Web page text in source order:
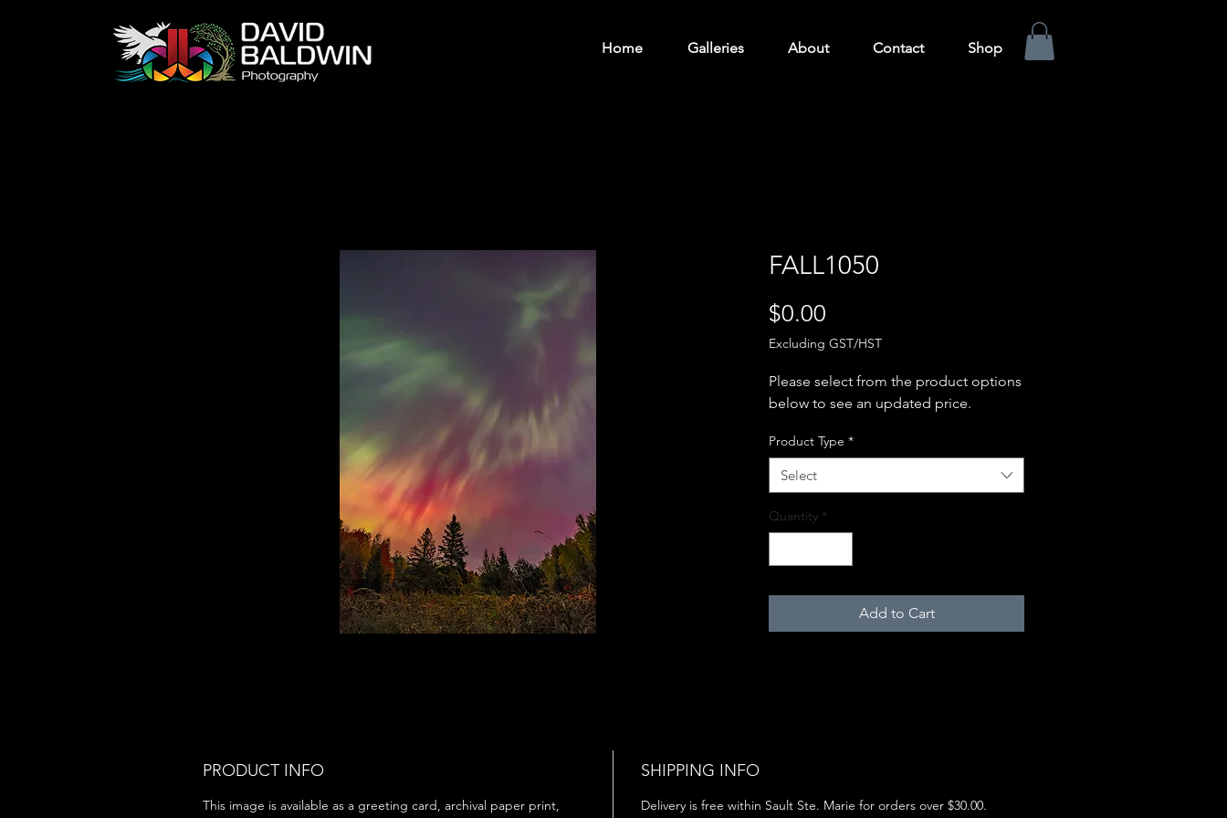
Home Galleries About Contact Shop
FALL1050
$0.00
Excluding GST/HST
Please select from the product options
below to see an updated price.
Product Type *
Select
Quantity *
Add to Cart
PRODUCT INFO
This image is available as a greeting card, archival paper print,
SHIPPING INFO
Delivery is free within Sault Ste. Marie for orders over $30.00.